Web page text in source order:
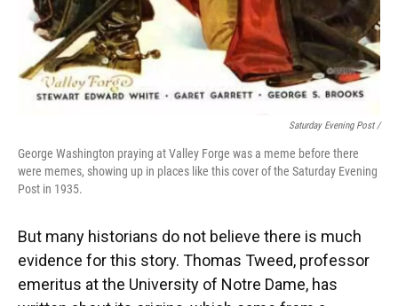
Saturday Evening Post /
George Washington praying at Valley Forge was a meme before there
were memes, showing up in places like this cover of the Saturday Evening
Post in 1935.
But many historians do not believe there is much
evidence for this story. Thomas Tweed, professor
emeritus at the University of Notre Dame, has